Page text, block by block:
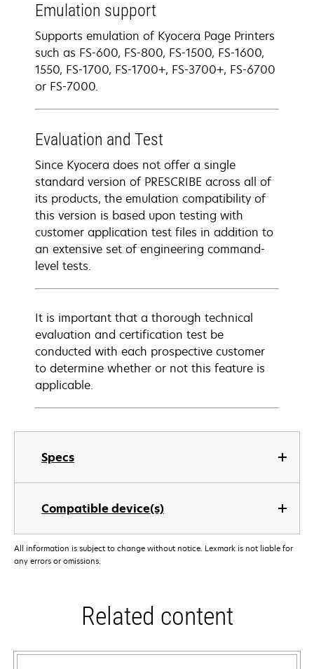
Specs
Compatible device(s)
Emulation support
Supports emulation of Kyocera Page Printers
such as FS-600, FS-800, FS-1500, FS-1600,
1550, FS-1700, FS-1700+, FS-3700+, FS-6700
or FS-7000.
Evaluation and Test
Since Kyocera does not offer a single
standard version of PRESCRIBE across all of
its products, the emulation compatibility of
this version is based upon testing with
customer application test files in addition to
an extensive set of engineering command-
level tests.
It is important that a thorough technical
evaluation and certification test be
conducted with each prospective customer
to determine whether or not this feature is
applicable.
All information is subject to change without notice. Lexmark is not liable for
any errors or omissions.
Related content